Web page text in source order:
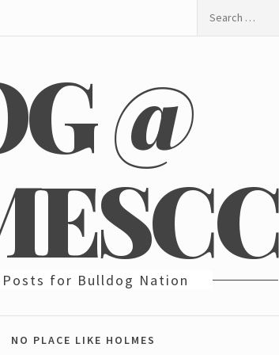
@
for Bulldog Nation
NO PLACE LIKE HOLMES